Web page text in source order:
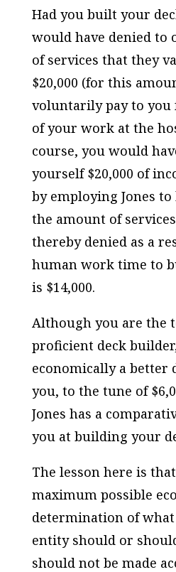
Had you built your
would have denied to
of services that they
$20,000 (for this
voluntarily pay to you
of your work at the
course, you would
yourself $20,000 of
by employing Jones
the amount of
thereby denied as a
human work time to
is $14,000.
Although you are the
proficient deck
economically a better
you, to the tune of
Jones has a
you at building your
The lesson here is
maximum possible
determination of
entity should or
should not be made